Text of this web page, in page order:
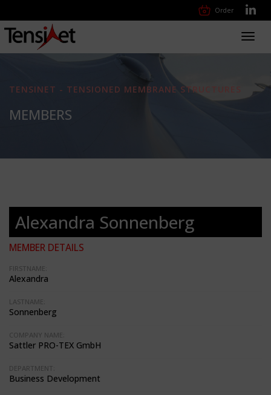
Order
TENSINET - TENSIONED MEMBRANE STRUCTURES
MEMBERS
Alexandra Sonnenberg
MEMBER DETAILS
FIRSTNAME:
Alexandra
LASTNAME:
Sonnenberg
COMPANY NAME:
Sattler PRO-TEX GmbH
DEPARTMENT:
Business Development